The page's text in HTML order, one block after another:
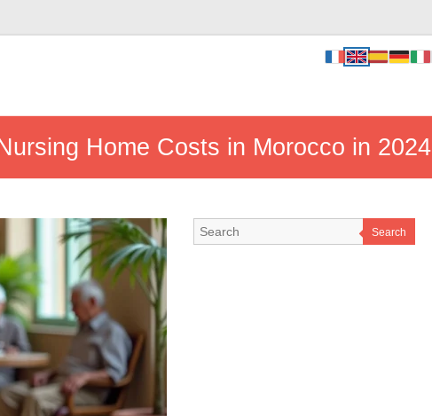
Home Costs in Morocco in 2024
Search